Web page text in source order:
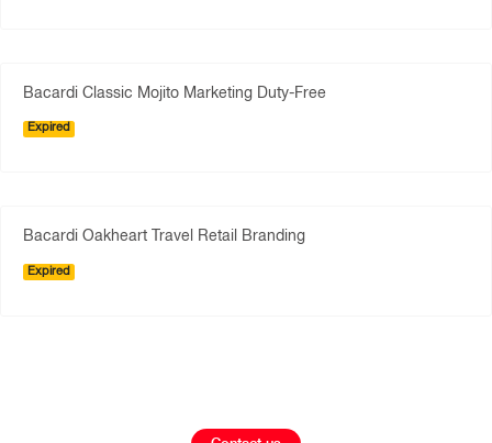
Bacardi Classic Mojito Marketing Duty-Free
Expired
Bacardi Oakheart Travel Retail Branding
Expired